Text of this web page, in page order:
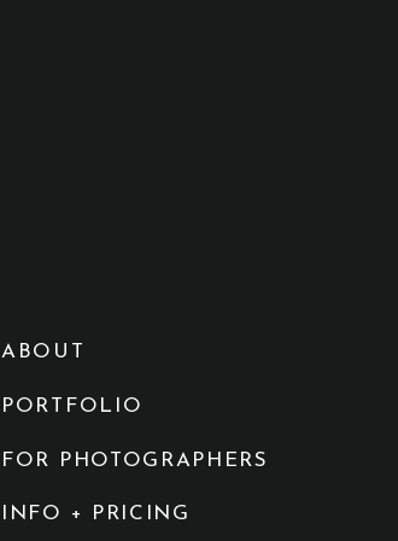
INFO + PRICING
FOR PHOTOGRAPHERS
PORTFOLIO
ABOUT